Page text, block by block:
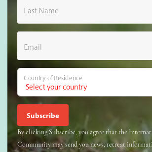
Last Name
Email
Country of Residence
By clicking Subscribe, you agree that the
Community may send you news, retreat